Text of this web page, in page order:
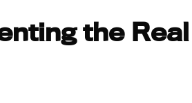
the Real